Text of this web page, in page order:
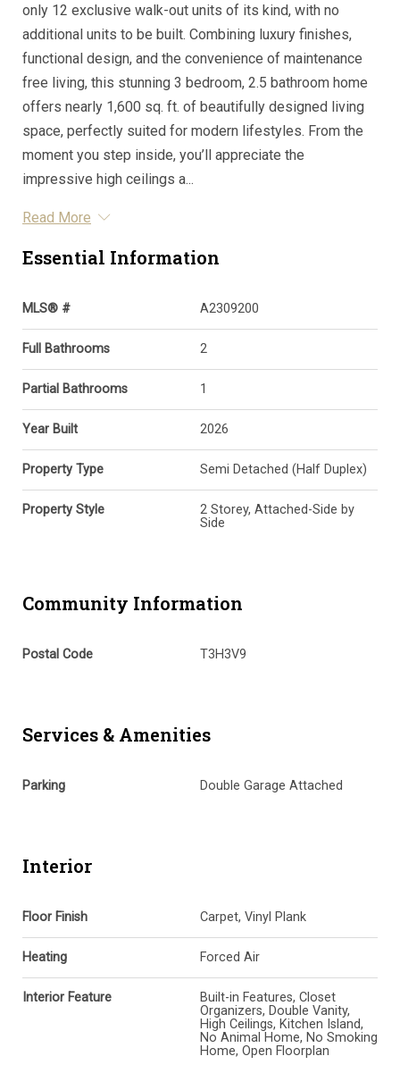
only 12 exclusive walk-out units of its kind, with no
additional units to be built. Combining luxury finishes,
functional design, and the convenience of maintenance
free living, this stunning 3 bedroom, 2.5 bathroom home
offers nearly 1,600 sq. ft. of beautifully designed living
space, perfectly suited for modern lifestyles. From the
moment you step inside, you’ll appreciate the
impressive high ceilings a...
Read More
Essential Information
MLS® # A2309200
Full Bathrooms 2
Partial Bathrooms 1
Year Built 2026
Property Type Semi Detached (Half Duplex)
Property Style
2 Storey, Attached-Side by
Side
Community Information
Postal Code T3H3V9
Services & Amenities
Parking Double Garage Attached
Interior
Floor Finish Carpet, Vinyl Plank
Heating Forced Air
Interior Feature
Built-in Features, Closet
Organizers, Double Vanity,
High Ceilings, Kitchen Island,
No Animal Home, No Smoking
Home, Open Floorplan